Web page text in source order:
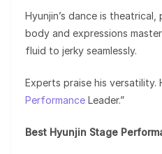
Hyunjin’s dance is
body and expressions
fluid to jerky seamlessly.
Experts praise his versatility.
Performance Leader.”
Best Hyunjin Stage